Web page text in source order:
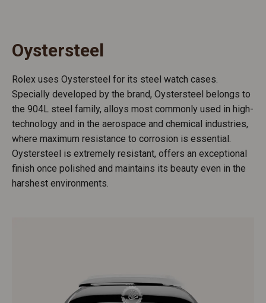
Oystersteel
Rolex uses Oystersteel for its steel watch cases.
Specially developed by the brand, Oystersteel belongs to
the 904L steel family, alloys most commonly used in high-
technology and in the aerospace and chemical industries,
where maximum resistance to corrosion is essential.
Oystersteel is extremely resistant, offers an exceptional
finish once polished and maintains its beauty even in the
harshest environments.